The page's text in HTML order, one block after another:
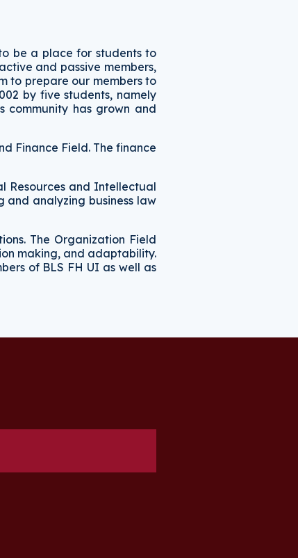
be a place for students to
and passive members,
to prepare our members to
by five students, namely
community has grown and
Finance Field. The finance
Resources and Intellectual
and analyzing business law
The Organization Field
making, and adaptability.
of BLS FH UI as well as